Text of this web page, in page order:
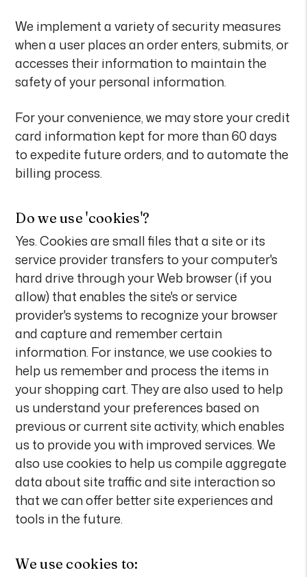
We implement a variety of security measures
when a user places an order enters, submits, or
accesses their information to maintain the
safety of your personal information.
For your convenience, we may store your credit
card information kept for more than 60 days
to expedite future orders, and to automate the
billing process.
Do we use 'cookies'?
Yes. Cookies are small files that a site or its
service provider transfers to your computer's
hard drive through your Web browser (if you
allow) that enables the site's or service
provider's systems to recognize your browser
and capture and remember certain
information. For instance, we use cookies to
help us remember and process the items in
your shopping cart. They are also used to help
us understand your preferences based on
previous or current site activity, which enables
us to provide you with improved services. We
also use cookies to help us compile aggregate
data about site traffic and site interaction so
that we can offer better site experiences and
tools in the future.
We use cookies to: